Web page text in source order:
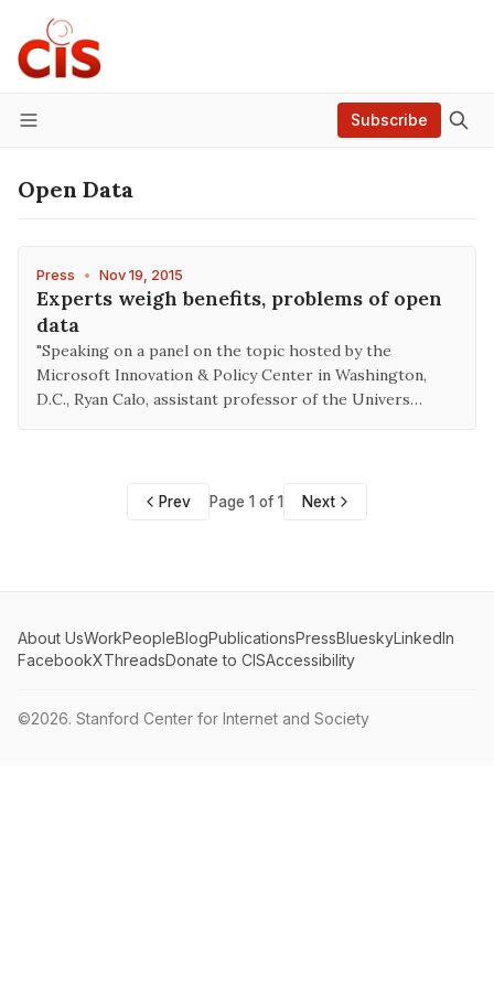
Menu
Subscribe
Open Data
Press • Nov 19, 2015
Experts weigh benefits, problems of open
data
"Speaking on a panel on the topic hosted by the
Microsoft Innovation & Policy Center in Washington,
D.C., Ryan Calo, assistant professor of the Univers…
Prev Page 1 of 1 Next
About UsWorkPeopleBlogPublicationsPressBlueskyLinkedIn
FacebookXThreadsDonate to CISAccessibility
©2026. Stanford Center for Internet and Society